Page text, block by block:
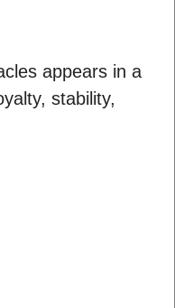
appears in a
stability,